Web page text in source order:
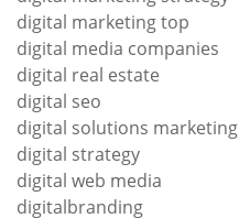
digital marketing top
digital media companies
digital real estate
digital seo
digital solutions marketing
digital strategy
digital web media
digitalbranding